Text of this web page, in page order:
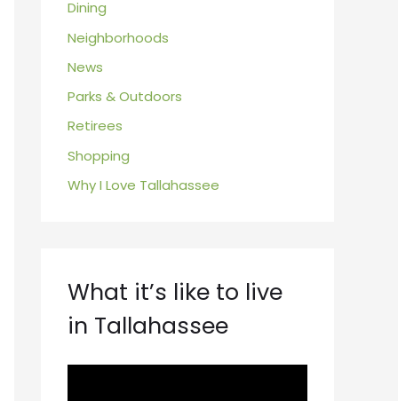
Dining
Neighborhoods
News
Parks & Outdoors
Retirees
Shopping
Why I Love Tallahassee
What it’s like to live
in Tallahassee